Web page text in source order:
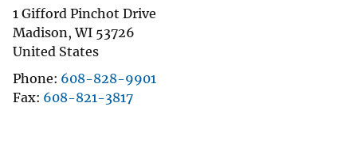
1 Gifford Pinchot Drive
Madison,WI 53726
United States
Phone 608-828-9901
Fax 608-821-3817